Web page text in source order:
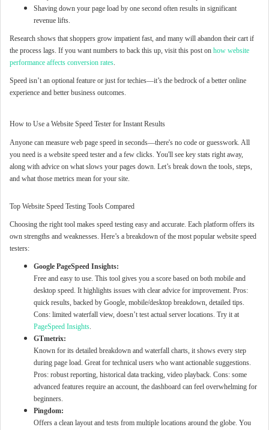
Shaving down your page load by one second often results in significant
revenue lifts.
Research shows that shoppers grow impatient fast, and many will abandon their cart if
the process lags. If you want numbers to back this up, visit this post on how website
performance affects conversion rates.
Speed isn’t an optional feature or just for techies—it’s the bedrock of a better online
experience and better business outcomes.
How to Use a Website Speed Tester for Instant Results
Anyone can measure web page speed in seconds—there's no code or guesswork. All
you need is a website speed tester and a few clicks. You'll see key stats right away,
along with advice on what slows your pages down. Let’s break down the tools, steps,
and what those metrics mean for your site.
Top Website Speed Testing Tools Compared
Choosing the right tool makes speed testing easy and accurate. Each platform offers its
own strengths and weaknesses. Here’s a breakdown of the most popular website speed
testers:
Google PageSpeed Insights:
Free and easy to use. This tool gives you a score based on both mobile and
desktop speed. It highlights issues with clear advice for improvement. Pros:
quick results, backed by Google, mobile/desktop breakdown, detailed tips.
Cons: limited waterfall view, doesn’t test actual server locations. Try it at
PageSpeed Insights.
GTmetrix:
Known for its detailed breakdown and waterfall charts, it shows every step
during page load. Great for technical users who want actionable suggestions.
Pros: robust reporting, historical data tracking, video playback. Cons: some
advanced features require an account, the dashboard can feel overwhelming for
beginners.
Pingdom:
Offers a clean layout and tests from multiple locations around the globe. You